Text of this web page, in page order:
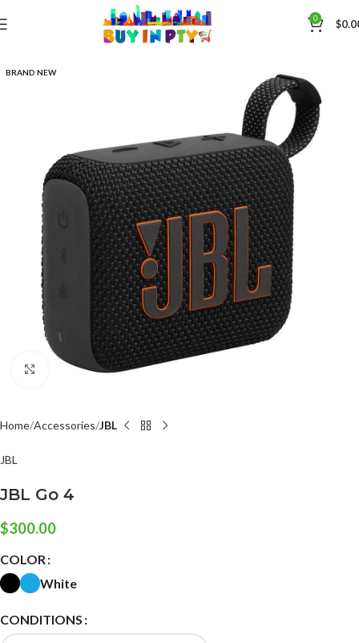
0 $
BRAND NEW
Click to enlarge
Home Accessories JBL
JBL
JBL Go 4
$300.00
COLOR
White
CONDITIONS